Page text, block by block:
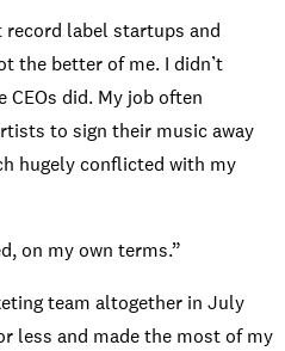
label startups and
the better of me. I didn’t
CEOs did. My job often
to sign their music away
hugely conflicted with my
on my own terms.”
team altogether in July
less and made the most of my